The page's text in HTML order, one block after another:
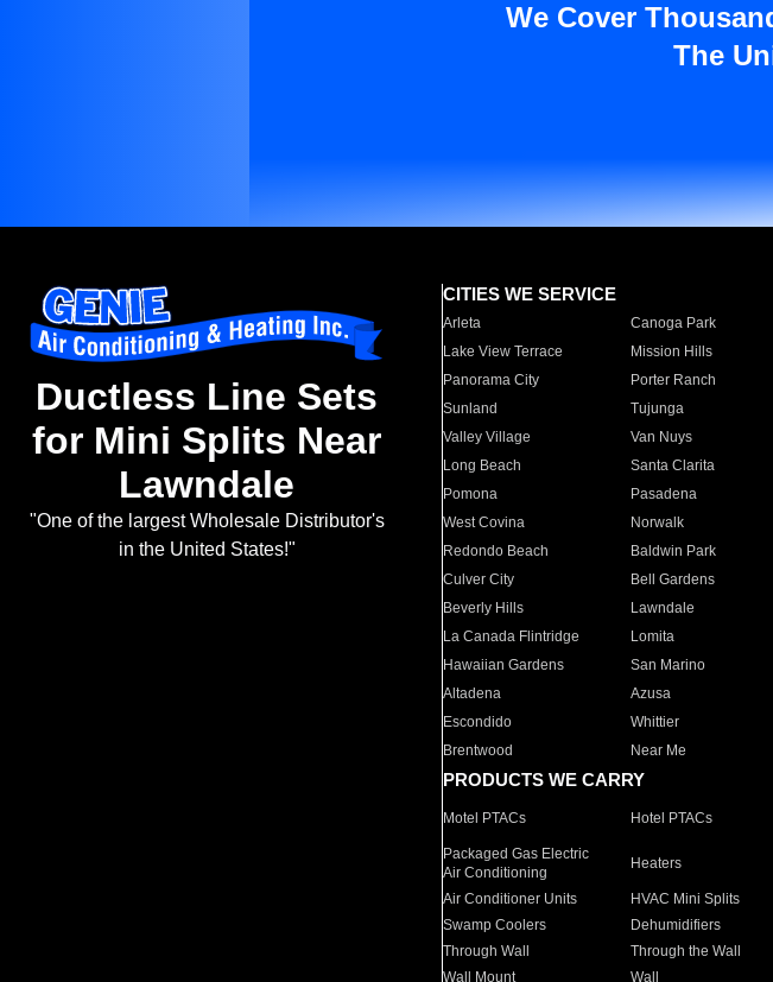
We Cover
The
Ductless Line Sets
for Mini Splits Near
Lawndale
"One of the largest Wholesale Distributor's
in the United States!"
CITIES WE SERVICE
Arleta Canoga Park
Lake View Terrace
Mission Hills
Panorama City
Porter Ranch
Sunland
Tujunga
Valley Village
Van Nuys
Long Beach
Santa Clarita
Pomona
Pasadena
West Covina
Norwalk
Redondo Beach
Baldwin Park
Culver City
Bell Gardens
Beverly Hills
Lawndale
La Canada Flintridge
Lomita
Hawaiian Gardens
San Marino
Altadena
Azusa
Escondido
Whittier
Brentwood
Near Me
PRODUCTS WE CARRY
Motel PTACs Hotel PTACs
Packaged Gas Electric
Air Conditioning
Heaters
Air Conditioner Units HVAC Mini Splits
Swamp Coolers
Dehumidifiers
Through Wall
Through the Wall
Wall Mount
Wall